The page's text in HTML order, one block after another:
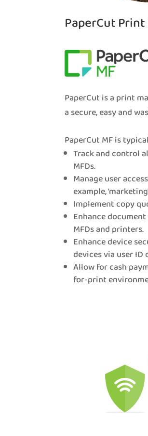
PaperCut
PaperCut is a print
a secure, easy and
PaperCut MF is
Track and control
MFDs.
Manage user
example,
Implement copy
Enhance
MFDs and printers.
Enhance device
devices via user
Allow for cash
for-print